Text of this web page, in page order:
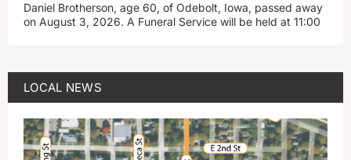
Daniel Brotherson, age 60, of Odebolt, Iowa, passed away
on August 3, 2026. A Funeral Service will be held at 11:00
LOCAL NEWS